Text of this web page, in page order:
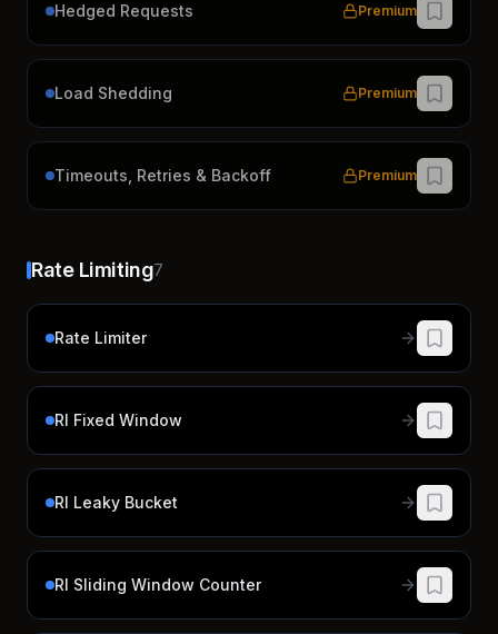
Hedged Requests Premium
Load Shedding Premium
Timeouts, Retries & Backoff Premium
Rate Limiting7
Rate Limiter
Rl Fixed Window
Rl Leaky Bucket
Rl Sliding Window Counter